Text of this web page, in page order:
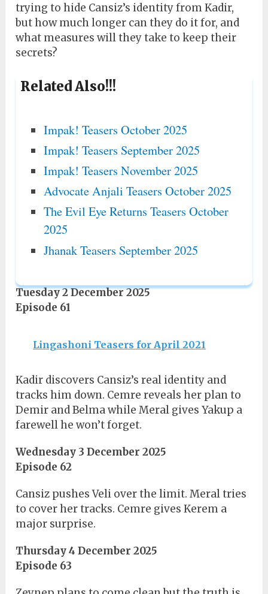
trying to hide Cansiz’s identity from Kadir,
but how much longer can they do it for, and
what measures will they take to keep their
secrets?
Related Also!!!
Impak! Teasers October 2025
Impak! Teasers September 2025
Impak! Teasers November 2025
Advocate Anjali Teasers October 2025
The Evil Eye Returns Teasers October
2025
Jhanak Teasers September 2025
Tuesday 2 December 2025
Episode 61
Lingashoni Teasers for April 2021
Kadir discovers Cansiz’s real identity and
tracks him down. Cemre reveals her plan to
Demir and Belma while Meral gives Yakup a
farewell he won’t forget.
Wednesday 3 December 2025
Episode 62
Cansiz pushes Veli over the limit. Meral tries
to cover her tracks. Cemre gives Kerem a
major surprise.
Thursday 4 December 2025
Episode 63